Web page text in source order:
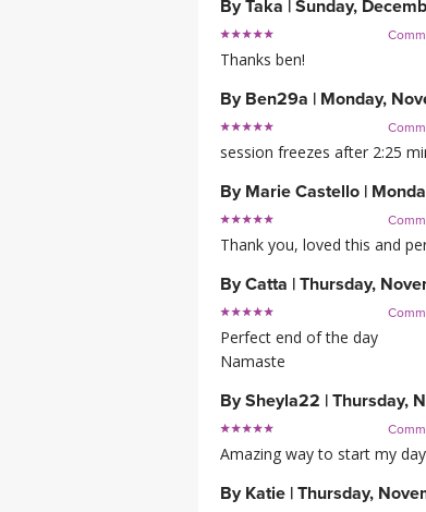
ByTaka | Sunday,
Thanks ben!
By Ben29a | Monday,
session freezes after 2:25
By Marie Castello |
Thank you, loved this and
ByCatta | Thursday,
Perfect end of the day
Namaste
BySheyla22 | Thursday,
Amazing way to start my
By Katie | Thursday,